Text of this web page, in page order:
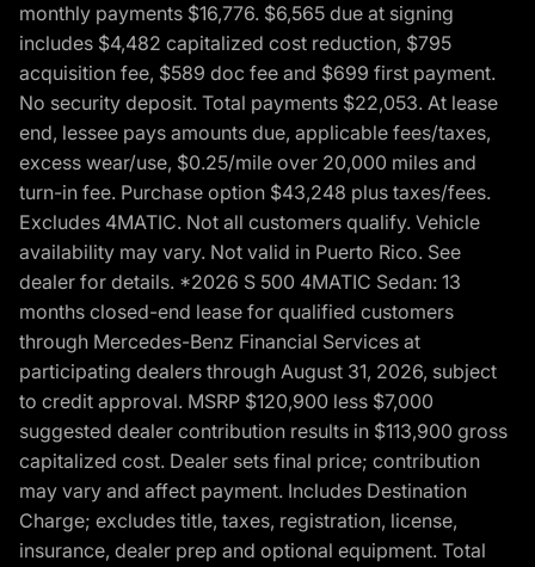
monthly payments $16,776. $6,565 due at signing
includes $4,482 capitalized cost reduction, $795
acquisition fee, $589 doc fee and $699 first payment.
No security deposit. Total payments $22,053. At lease
end, lessee pays amounts due, applicable fees/taxes,
excess wear/use, $0.25/mile over 20,000 miles and
turn-in fee. Purchase option $43,248 plus taxes/fees.
Excludes 4MATIC. Not all customers qualify. Vehicle
availability may vary. Not valid in Puerto Rico. See
dealer for details. *2026 S 500 4MATIC Sedan: 13
months closed-end lease for qualified customers
through Mercedes-Benz Financial Services at
participating dealers through August 31, 2026, subject
to credit approval. MSRP $120,900 less $7,000
suggested dealer contribution results in $113,900 gross
capitalized cost. Dealer sets final price; contribution
may vary and affect payment. Includes Destination
Charge; excludes title, taxes, registration, license,
insurance, dealer prep and optional equipment. Total